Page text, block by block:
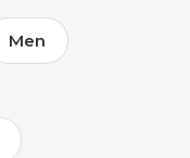
Men